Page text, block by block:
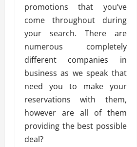
promotions that you’ve
come throughout during
your search. There are
numerous completely
different companies in
business as we speak that
need you to make your
reservations with them,
however are all of them
providing the best possible
deal?